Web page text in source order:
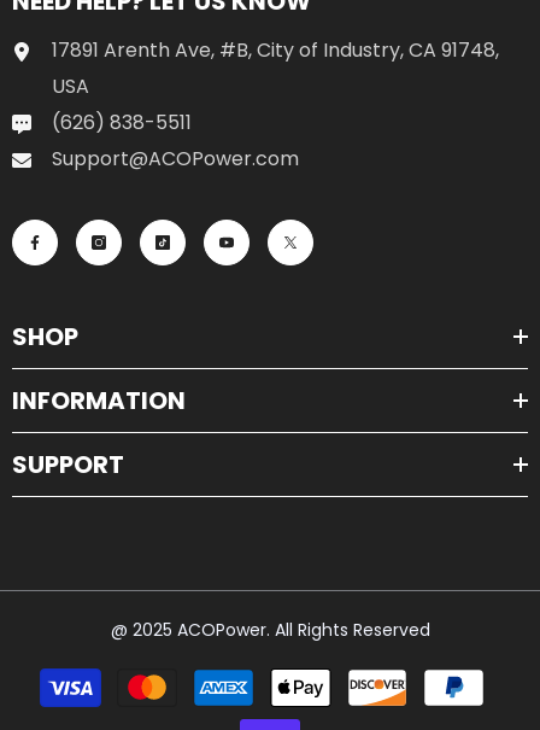
17891 Arenth Ave, #B, City of Industry, CA 91748,
USA
(626) 838-5511
Support@ACOPower.com
SHOP
INFORMATION
SUPPORT
@ 2025 ACOPower. All Rights Reserved
Payment
methods